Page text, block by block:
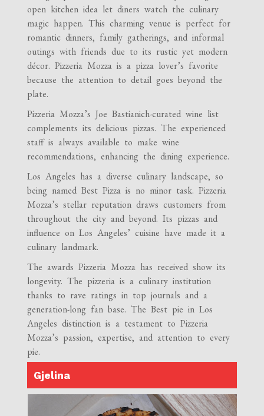
open kitchen idea let diners watch the culinary
magic happen. This charming venue is perfect for
romantic dinners, family gatherings, and informal
outings with friends due to its rustic yet modern
décor. Pizzeria Mozza is a pizza lover’s favorite
because the attention to detail goes beyond the
plate.
Pizzeria Mozza’s Joe Bastianich-curated wine list
complements its delicious pizzas. The experienced
staff is always available to make wine
recommendations, enhancing the dining experience.
Los Angeles has a diverse culinary landscape, so
being named Best Pizza is no minor task. Pizzeria
Mozza’s stellar reputation draws customers from
throughout the city and beyond. Its pizzas and
influence on Los Angeles’ cuisine have made it a
culinary landmark.
The awards Pizzeria Mozza has received show its
longevity. The pizzeria is a culinary institution
thanks to rave ratings in top journals and a
generation-long fan base. The Best pie in Los
Angeles distinction is a testament to Pizzeria
Mozza’s passion, expertise, and attention to every
pie.
Gjelina